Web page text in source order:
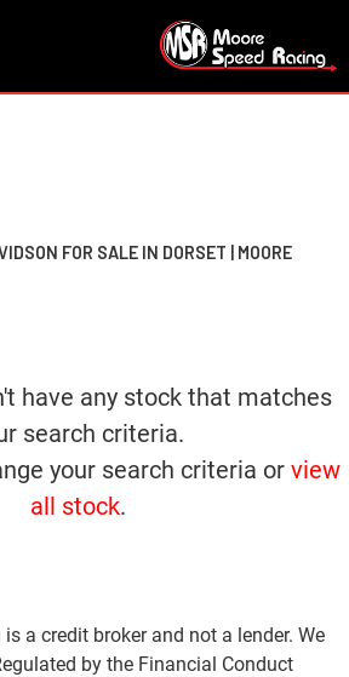
FOR SALE IN DORSET | MOORE
have any stock that matches
search criteria.
your search criteria orview
all stock.
a credit broker and not a lender. We
by the Financial Conduct